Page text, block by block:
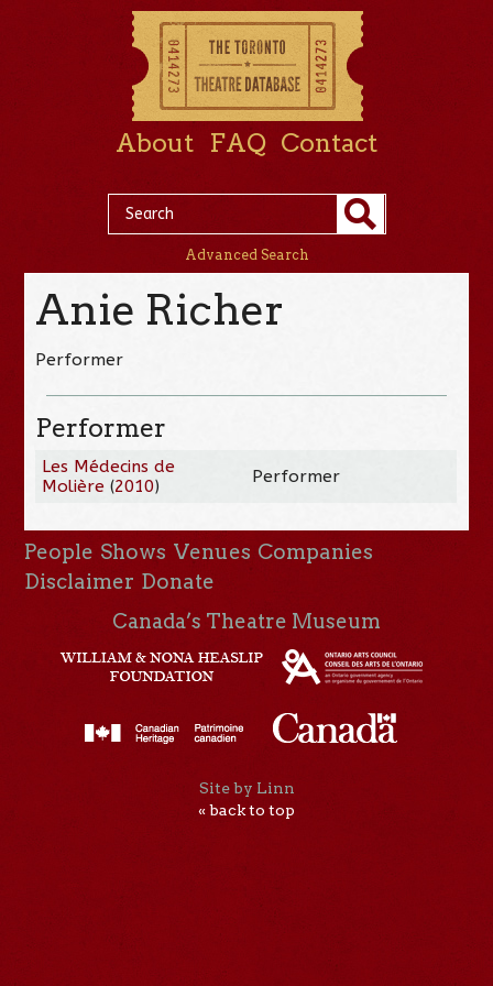
About FAQ Contact
Advanced Search
Anie Richer
Performer
Performer
Les Médecins de
Molière (2010) Performer
People Shows Venues Companies
Disclaimer Donate
Canada’s Theatre Museum
Site by Linn
« back to top